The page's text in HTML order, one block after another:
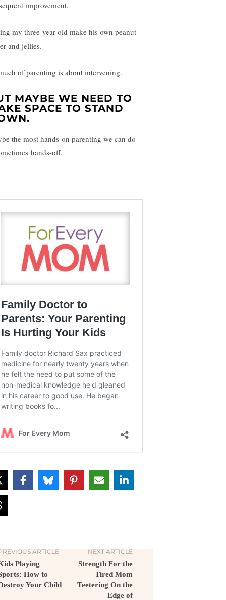
improvement.
my three-year-old make his own peanut
and jellies.
of parenting is about intervening.
MAYBE WE NEED TO
SPACE TO STAND
the most hands-on parenting we can do
hands-off.
ARTICLE
Playing
How to
Your Child
NEXT ARTICLE
Strength For the
Tired Mom
Teetering On the
Edge of